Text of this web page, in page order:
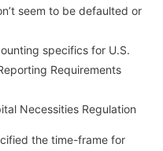
seem to be defaulted or
specifics for U.S.
Requirements
Necessities Regulation
the time-frame for